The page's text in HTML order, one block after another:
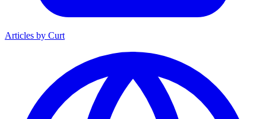
Articles by Curt